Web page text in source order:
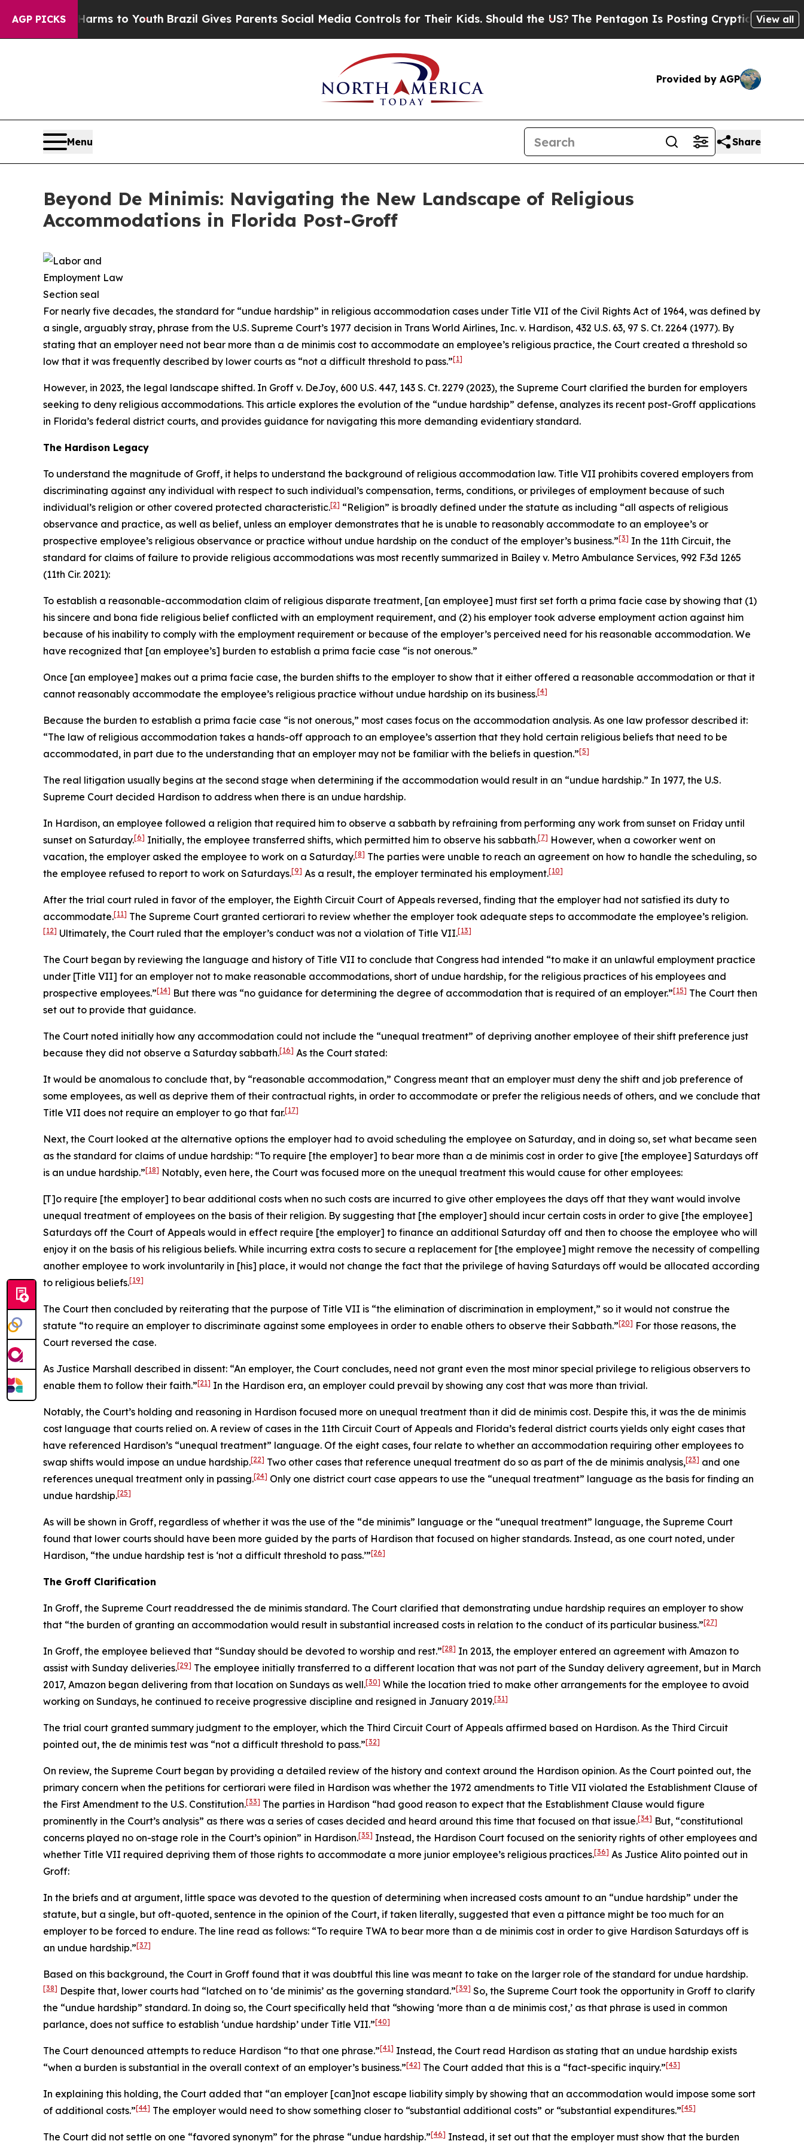
AGP PICKS
to YouthBrazil Gives Parents Social Media Controls for Their Kids. Should the US?The Pentagon Is Posting Cryptic Biblical Messages on
View all
Provided by AGP
Menu Share
Beyond De Minimis: Navigating the New Landscape of Religious
Accommodations in Florida Post-Groff
For nearly five decades, the standard for “undue hardship” in religious accommodation cases under Title VII of the Civil Rights Act of 1964, was defined by
a single, arguably stray, phrase from the U.S. Supreme Court’s 1977 decision in Trans World Airlines, Inc. v. Hardison, 432 U.S. 63, 97 S. Ct. 2264 (1977). By
stating that an employer need not bear more than a de minimis cost to accommodate an employee’s religious practice, the Court created a threshold so
low that it was frequently described by lower courts as “not a difficult threshold to pass.”[1]
However, in 2023, the legal landscape shifted. In Groff v. DeJoy, 600 U.S. 447, 143 S. Ct. 2279 (2023), the Supreme Court clarified the burden for employers
seeking to deny religious accommodations. This article explores the evolution of the “undue hardship” defense, analyzes its recent post-Groff applications
in Florida’s federal district courts, and provides guidance for navigating this more demanding evidentiary standard.
The Hardison Legacy
To understand the magnitude of Groff, it helps to understand the background of religious accommodation law. Title VII prohibits covered employers from
discriminating against any individual with respect to such individual’s compensation, terms, conditions, or privileges of employment because of such
individual’s religion or other covered protected characteristic.[2] “Religion” is broadly defined under the statute as including “all aspects of religious
observance and practice, as well as belief, unless an employer demonstrates that he is unable to reasonably accommodate to an employee’s or
prospective employee’s religious observance or practice without undue hardship on the conduct of the employer’s business.”[3] In the 11th Circuit, the
standard for claims of failure to provide religious accommodations was most recently summarized in Bailey v. Metro Ambulance Services, 992 F.3d 1265
(11th Cir. 2021):
To establish a reasonable-accommodation claim of religious disparate treatment, [an employee] must first set forth a prima facie case by showing that (1)
his sincere and bona fide religious belief conflicted with an employment requirement, and (2) his employer took adverse employment action against him
because of his inability to comply with the employment requirement or because of the employer’s perceived need for his reasonable accommodation. We
have recognized that [an employee’s] burden to establish a prima facie case “is not onerous.”
Once [an employee] makes out a prima facie case, the burden shifts to the employer to show that it either offered a reasonable accommodation or that it
cannot reasonably accommodate the employee’s religious practice without undue hardship on its business.[4]
Because the burden to establish a prima facie case “is not onerous,” most cases focus on the accommodation analysis. As one law professor described it:
“The law of religious accommodation takes a hands-off approach to an employee’s assertion that they hold certain religious beliefs that need to be
accommodated, in part due to the understanding that an employer may not be familiar with the beliefs in question.”[5]
The real litigation usually begins at the second stage when determining if the accommodation would result in an “undue hardship.” In 1977, the U.S.
Supreme Court decided Hardison to address when there is an undue hardship.
In Hardison, an employee followed a religion that required him to observe a sabbath by refraining from performing any work from sunset on Friday until
sunset on Saturday.[6] Initially, the employee transferred shifts, which permitted him to observe his sabbath.[7] However, when a coworker went on
vacation, the employer asked the employee to work on a Saturday.[8] The parties were unable to reach an agreement on how to handle the scheduling, so
the employee refused to report to work on Saturdays.[9] As a result, the employer terminated his employment.[10]
After the trial court ruled in favor of the employer, the Eighth Circuit Court of Appeals reversed, finding that the employer had not satisfied its duty to
accommodate.[11] The Supreme Court granted certiorari to review whether the employer took adequate steps to accommodate the employee’s religion.
[12] Ultimately, the Court ruled that the employer’s conduct was not a violation of Title VII.[13]
The Court began by reviewing the language and history of Title VII to conclude that Congress had intended “to make it an unlawful employment practice
under [Title VII] for an employer not to make reasonable accommodations, short of undue hardship, for the religious practices of his employees and
prospective employees.”[14] But there was “no guidance for determining the degree of accommodation that is required of an employer.”[15] The Court then
set out to provide that guidance.
The Court noted initially how any accommodation could not include the “unequal treatment” of depriving another employee of their shift preference just
because they did not observe a Saturday sabbath.[16] As the Court stated:
It would be anomalous to conclude that, by “reasonable accommodation,” Congress meant that an employer must deny the shift and job preference of
some employees, as well as deprive them of their contractual rights, in order to accommodate or prefer the religious needs of others, and we conclude that
Title VII does not require an employer to go that far.[17]
Next, the Court looked at the alternative options the employer had to avoid scheduling the employee on Saturday, and in doing so, set what became seen
as the standard for claims of undue hardship: “To require [the employer] to bear more than a de minimis cost in order to give [the employee] Saturdays off
is an undue hardship.”[18] Notably, even here, the Court was focused more on the unequal treatment this would cause for other employees:
[T]o require [the employer] to bear additional costs when no such costs are incurred to give other employees the days off that they want would involve
unequal treatment of employees on the basis of their religion. By suggesting that [the employer] should incur certain costs in order to give [the employee]
Saturdays off the Court of Appeals would in effect require [the employer] to finance an additional Saturday off and then to choose the employee who will
enjoy it on the basis of his religious beliefs. While incurring extra costs to secure a replacement for [the employee] might remove the necessity of compelling
another employee to work involuntarily in [his] place, it would not change the fact that the privilege of having Saturdays off would be allocated according
to religious beliefs.[19]
The Court then concluded by reiterating that the purpose of Title VII is “the elimination of discrimination in employment,” so it would not construe the
statute “to require an employer to discriminate against some employees in order to enable others to observe their Sabbath.”[20] For those reasons, the
Court reversed the case.
As Justice Marshall described in dissent: “An employer, the Court concludes, need not grant even the most minor special privilege to religious observers to
enable them to follow their faith.”[21] In the Hardison era, an employer could prevail by showing any cost that was more than trivial.
Notably, the Court’s holding and reasoning in Hardison focused more on unequal treatment than it did de minimis cost. Despite this, it was the de minimis
cost language that courts relied on. A review of cases in the 11th Circuit Court of Appeals and Florida’s federal district courts yields only eight cases that
have referenced Hardison’s “unequal treatment” language. Of the eight cases, four relate to whether an accommodation requiring other employees to
swap shifts would impose an undue hardship.[22] Two other cases that reference unequal treatment do so as part of the de minimis analysis,[23] and one
references unequal treatment only in passing.[24] Only one district court case appears to use the “unequal treatment” language as the basis for finding an
undue hardship.[25]
As will be shown in Groff, regardless of whether it was the use of the “de minimis” language or the “unequal treatment” language, the Supreme Court
found that lower courts should have been more guided by the parts of Hardison that focused on higher standards. Instead, as one court noted, under
Hardison, “the undue hardship test is ‘not a difficult threshold to pass.’”[26]
The Groff Clarification
In Groff, the Supreme Court readdressed the de minimis standard. The Court clarified that demonstrating undue hardship requires an employer to show
that “the burden of granting an accommodation would result in substantial increased costs in relation to the conduct of its particular business.”[27]
In Groff, the employee believed that “Sunday should be devoted to worship and rest.”[28] In 2013, the employer entered an agreement with Amazon to
assist with Sunday deliveries.[29] The employee initially transferred to a different location that was not part of the Sunday delivery agreement, but in March
2017, Amazon began delivering from that location on Sundays as well.[30] While the location tried to make other arrangements for the employee to avoid
working on Sundays, he continued to receive progressive discipline and resigned in January 2019.[31]
The trial court granted summary judgment to the employer, which the Third Circuit Court of Appeals affirmed based on Hardison. As the Third Circuit
pointed out, the de minimis test was “not a difficult threshold to pass.”[32]
On review, the Supreme Court began by providing a detailed review of the history and context around the Hardison opinion. As the Court pointed out, the
primary concern when the petitions for certiorari were filed in Hardison was whether the 1972 amendments to Title VII violated the Establishment Clause of
the First Amendment to the U.S. Constitution.[33] The parties in Hardison “had good reason to expect that the Establishment Clause would figure
prominently in the Court’s analysis” as there was a series of cases decided and heard around this time that focused on that issue.[34] But, “constitutional
concerns played no on-stage role in the Court’s opinion” in Hardison.[35] Instead, the Hardison Court focused on the seniority rights of other employees and
whether Title VII required depriving them of those rights to accommodate a more junior employee’s religious practices.[36] As Justice Alito pointed out in
Groff:
In the briefs and at argument, little space was devoted to the question of determining when increased costs amount to an “undue hardship” under the
statute, but a single, but oft-quoted, sentence in the opinion of the Court, if taken literally, suggested that even a pittance might be too much for an
employer to be forced to endure. The line read as follows: “To require TWA to bear more than a de minimis cost in order to give Hardison Saturdays off is
an undue hardship.”[37]
Based on this background, the Court in Groff found that it was doubtful this line was meant to take on the larger role of the standard for undue hardship.
[38] Despite that, lower courts had “latched on to ‘de minimis’ as the governing standard.”[39] So, the Supreme Court took the opportunity in Groff to clarify
the “undue hardship” standard. In doing so, the Court specifically held that “showing ‘more than a de minimis cost,’ as that phrase is used in common
parlance, does not suffice to establish ‘undue hardship’ under Title VII.”[40]
The Court denounced attempts to reduce Hardison “to that one phrase.”[41] Instead, the Court read Hardison as stating that an undue hardship exists
“when a burden is substantial in the overall context of an employer’s business.”[42] The Court added that this is a “fact-specific inquiry.”[43]
In explaining this holding, the Court added that “an employer [can]not escape liability simply by showing that an accommodation would impose some sort
of additional costs.”[44] The employer would need to show something closer to “substantial additional costs” or “substantial expenditures.”[45]
The Court did not settle on one “favored synonym” for the phrase “undue hardship.”[46] Instead, it set out that the employer must show that the burden